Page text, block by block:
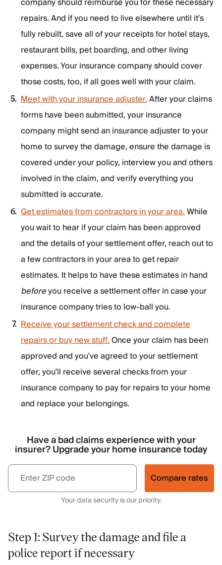
repairs. And if you need to live elsewhere until it’s
fully rebuilt, save all of your receipts for hotel stays,
restaurant bills, pet boarding, and other living
expenses. Your insurance company should cover
those costs, too, if all goes well with your claim.
Meet with your insurance adjuster.After your claims
forms have been submitted, your insurance
company might send an insurance adjuster to your
home to survey the damage, ensure the damage is
covered under your policy, interview you and others
involved in the claim, and verify everything you
submitted is accurate.
Get estimates from contractors in your area.While
you wait to hear if your claim has been approved
and the details of your settlement offer, reach out to
a few contractors in your area to get repair
estimates. It helps to have these estimates in hand
beforeyou receive a settlement offer in case your
insurance company tries to low-ball you.
Receive your settlement check and complete
repairs or buy new stuff.Once your claim has been
approved and you’ve agreed to your settlement
offer, you’ll receive several checks from your
insurance company to pay for repairs to your home
and replace your belongings.
Have a bad claims experience with your
insurer? Upgrade your home insurance today
Compare rates
Your data security is our priority.
Step 1: Survey the damage and file a
police report if necessary